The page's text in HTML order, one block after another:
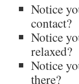
Notice
contact?
Notice
relaxed?
Notice
there?